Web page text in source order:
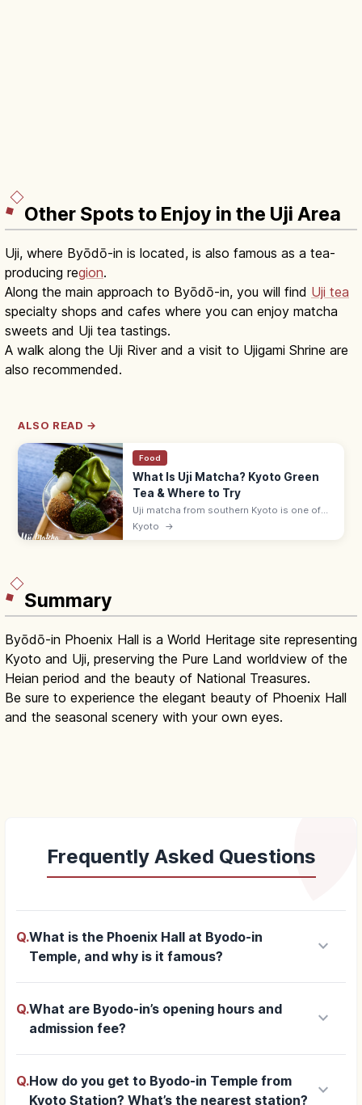
Other Spots to Enjoy in the Uji Area
Uji, where Byōdō-in is located, is also famous as a tea-
producing region.
Along the main approach to Byōdō-in, you will find Uji tea
specialty shops and cafes where you can enjoy matcha
sweets and Uji tea tastings.
A walk along the Uji River and a visit to Ujigami Shrine are
also recommended.
ALSO READ →
Food
What Is Uji Matcha? Kyoto Green
Tea & Where to Try
Uji matcha from southern Kyoto is one of
Japan's three great teas. Sip at historic
teahouses, try matcha sweets, and visit
Kyoto →
Summary
Byōdō-in Phoenix Hall is a World Heritage site representing
Kyoto and Uji, preserving the Pure Land worldview of the
Heian period and the beauty of National Treasures.
Be sure to experience the elegant beauty of Phoenix Hall
and the seasonal scenery with your own eyes.
Frequently Asked Questions
Q.What is the Phoenix Hall at Byodo-in
Temple, and why is it famous?
keyboard_arrow_down
Q.What are Byodo-in’s opening hours and
admission fee?
keyboard_arrow_down
Q.How do you get to Byodo-in Temple from
Kyoto Station? What’s the nearest station?
keyboard_arrow_down